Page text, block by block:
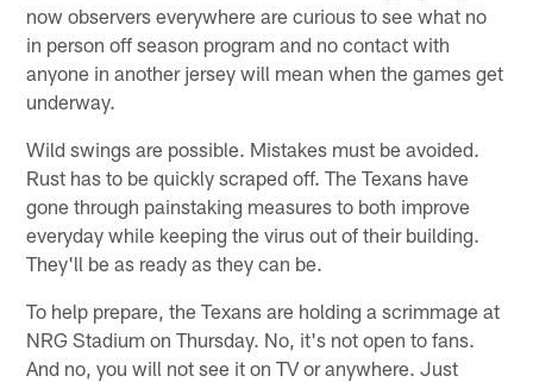
now observers everywhere are curious to see what no
in person off season program and no contact with
anyone in another jersey will mean when the games get
underway.
Wild swings are possible. Mistakes must be avoided.
Rust has to be quickly scraped off. The Texans have
gone through painstaking measures to both improve
everyday while keeping the virus out of their building.
They'll be as ready as they can be.
To help prepare, the Texans are holding a scrimmage at
NRG Stadium on Thursday. No, it's not open to fans.
And no, you will not see it on TV or anywhere. Just